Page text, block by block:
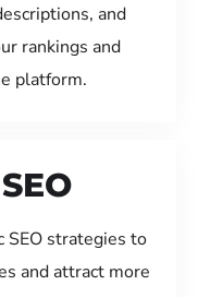
and
rankings and
platform.
SEO strategies to
and attract more